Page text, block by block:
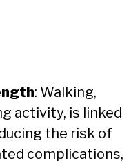
: Walking,
activity, is linked
the risk of
complications,